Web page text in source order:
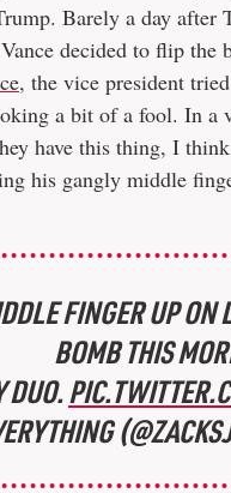
Barely a day
decided to flip the
, the vice president
a bit of a fool. In a
have this thing, I
his gangly middle
FINGER UP
BOMB THIS
DUO.